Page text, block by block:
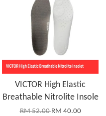
VICTOR High Elastic
Breathable Nitrolite Insole
RM 52.00RM 40.00